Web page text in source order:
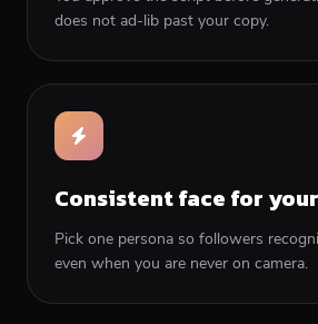
does not ad-lib past your copy.
Consistent face for
Pick one persona so followers
even when you are never on camera.